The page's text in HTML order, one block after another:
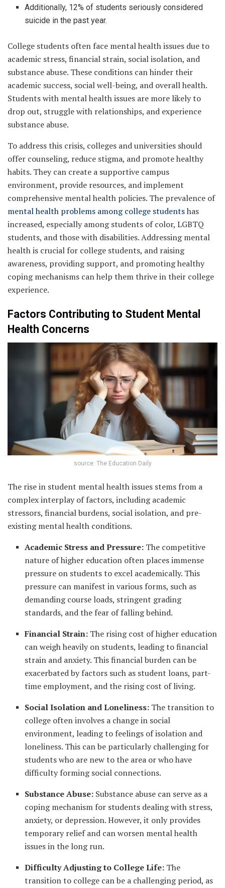
Additionally, 12% of students seriously considered
suicide in the past year.
College students often face mental health issues due to
academic stress, financial strain, social isolation, and
substance abuse. These conditions can hinder their
academic success, social well-being, and overall health.
Students with mental health issues are more likely to
drop out, struggle with relationships, and experience
substance abuse.
To address this crisis, colleges and universities should
offer counseling, reduce stigma, and promote healthy
habits. They can create a supportive campus
environment, provide resources, and implement
comprehensive mental health policies. The prevalence of
mental health problems among college studentshas
increased, especially among students of color, LGBTQ
students, and those with disabilities. Addressing mental
health is crucial for college students, and raising
awareness, providing support, and promoting healthy
coping mechanisms can help them thrive in their college
experience.
Factors Contributing to Student Mental
Health Concerns
source: The Education Daily
The rise in student mental health issues stems from a
complex interplay of factors, including academic
stressors, financial burdens, social isolation, and pre-
existing mental health conditions.
Academic Stress and Pressure: The competitive
nature of higher education often places immense
pressure on students to excel academically. This
pressure can manifest in various forms, such as
demanding course loads, stringent grading
standards, and the fear of falling behind.
Financial Strain: The rising cost of higher education
can weigh heavily on students, leading to financial
strain and anxiety. This financial burden can be
exacerbated by factors such as student loans, part-
time employment, and the rising cost of living.
Social Isolation and Loneliness: The transition to
college often involves a change in social
environment, leading to feelings of isolation and
loneliness. This can be particularly challenging for
students who are new to the area or who have
difficulty forming social connections.
Substance Abuse: Substance abuse can serve as a
coping mechanism for students dealing with stress,
anxiety, or depression. However, it only provides
temporary relief and can worsen mental health
issues in the long run.
Difficulty Adjusting to College Life: The
transition to college can be a challenging period, as